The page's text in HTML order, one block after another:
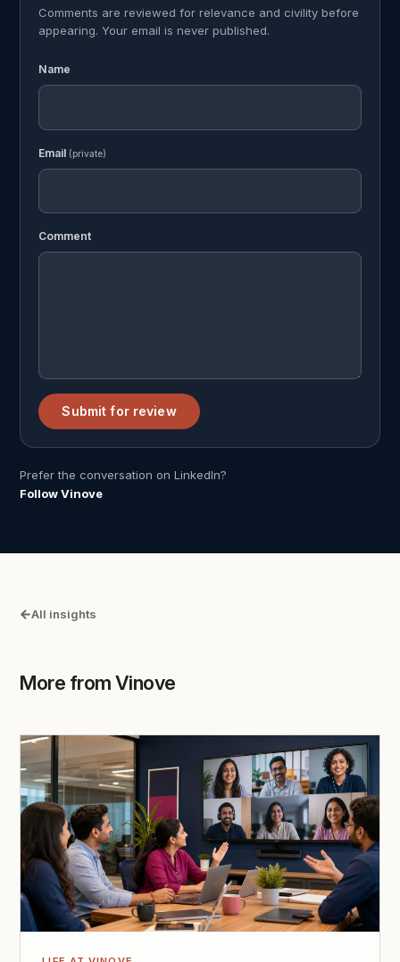
Comments are reviewed for relevance and civility before
appearing. Your email is never published.
Name
Email (private)
Comment
Submit for review
Prefer the conversation on LinkedIn?
Follow Vinove
All insights
More from Vinove